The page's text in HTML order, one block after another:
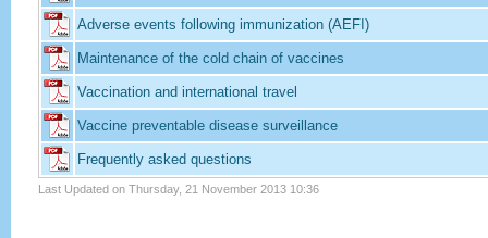
Adverse events following immunization (AEFI)
Maintenance of the cold chain of vaccines
Vaccination and international travel
Vaccine preventable disease surveillance
Frequently asked questions
Last Updated on Thursday, 21 November 2013 10:36